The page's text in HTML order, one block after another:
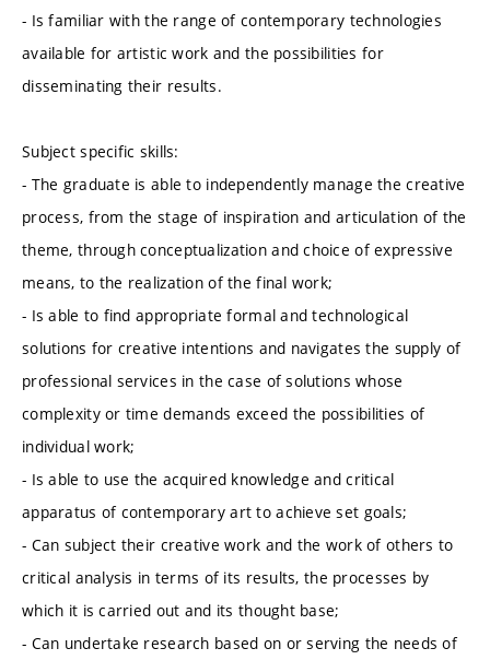
- Is familiar with the range of contemporary technologies
available for artistic work and the possibilities for
disseminating their results.
Subject specific skills:
- The graduate is able to independently manage the creative
process, from the stage of inspiration and articulation of the
theme, through conceptualization and choice of expressive
means, to the realization of the final work;
- Is able to find appropriate formal and technological
solutions for creative intentions and navigates the supply of
professional services in the case of solutions whose
complexity or time demands exceed the possibilities of
individual work;
- Is able to use the acquired knowledge and critical
apparatus of contemporary art to achieve set goals;
- Can subject their creative work and the work of others to
critical analysis in terms of its results, the processes by
which it is carried out and its thought base;
- Can undertake research based on or serving the needs of